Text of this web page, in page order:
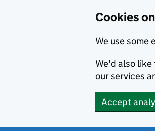
Cookies
We use some
We'd also like
our services
Accept